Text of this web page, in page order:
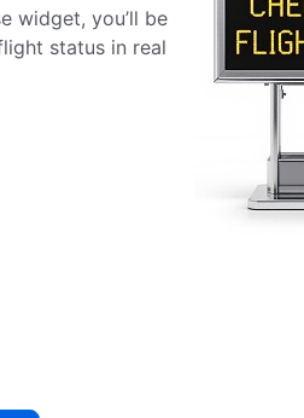
widget, you’ll be
status in real